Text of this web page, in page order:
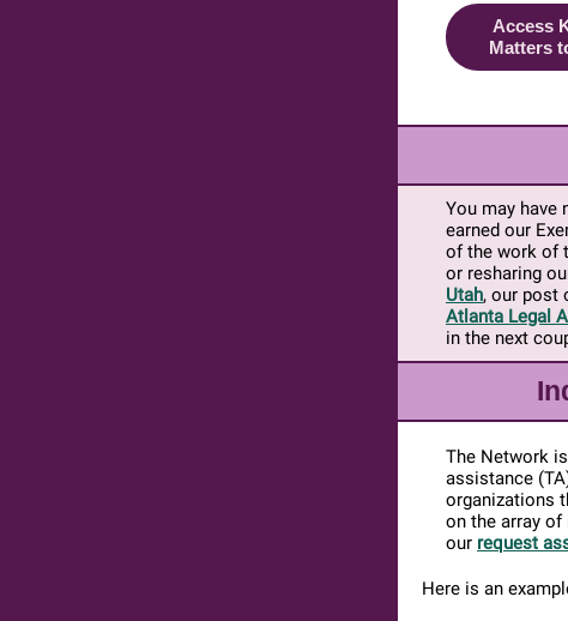
Access
Matters
You may have
earned our
of the work of
or resharing
Utah, our post
Atlanta Legal
in the next
The Network
assistance
organizations
on the array
our request
Here is an